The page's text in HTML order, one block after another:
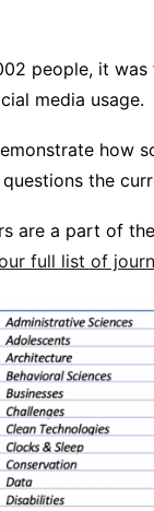
people, it
media usage.
how
the
are a part of
full list of